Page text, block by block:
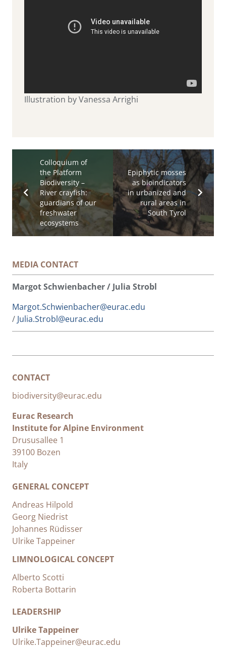
Illustration by Vanessa Arrighi
Colloquium of
the Platform
Biodiversity –
River crayfish:
guardians of our
freshwater
ecosystems
Epiphytic mosses
as bioindicators
in urbanized and
rural areas in
South Tyrol
MEDIA CONTACT
Margot Schwienbacher / Julia Strobl
Margot.Schwienbacher@eurac.edu
/ Julia.Strobl@eurac.edu
CONTACT
biodiversity@eurac.edu
Eurac Research
Institute for Alpine Environment
Drususallee 1
39100 Bozen
Italy
GENERAL CONCEPT
Andreas Hilpold
Georg Niedrist
Johannes Rüdisser
Ulrike Tappeiner
LIMNOLOGICAL CONCEPT
Alberto Scotti
Roberta Bottarin
LEADERSHIP
Ulrike Tappeiner
Ulrike.Tappeiner@eurac.edu